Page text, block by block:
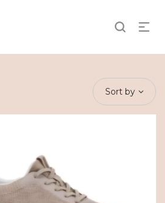
Sort by